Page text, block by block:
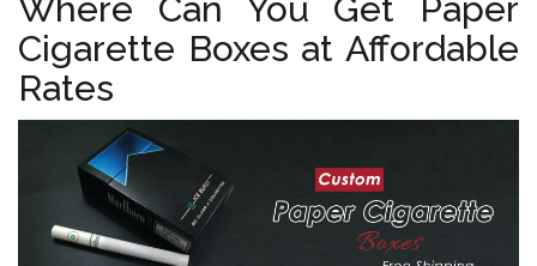
Where Can You Get Paper
Cigarette Boxes at Affordable
Rates